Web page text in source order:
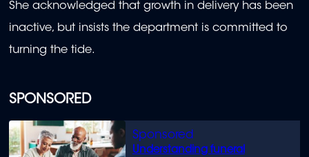
SPONSORED
Understanding funeral
She acknowledged that growth in delivery has been
inactive, but insists the department is committed to
turning the tide.